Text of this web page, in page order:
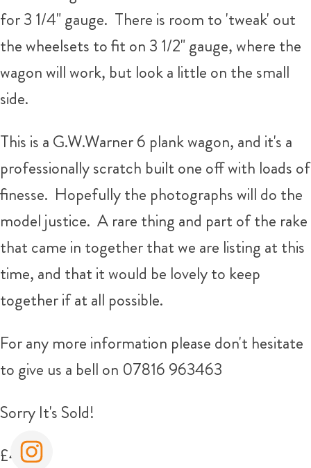
for 3 1/4" gauge. There is room to 'tweak' out
the wheelsets to fit on 3 1/2" gauge, where the
wagon will work, but look a little on the small
side.
This is a G.W.Warner 6 plank wagon, and it's a
professionally scratch built one off with loads of
finesse. Hopefully the photographs will do the
model justice. A rare thing and part of the rake
that came in together that we are listing at this
time, and that it would be lovely to keep
together if at all possible.
For any more information please don't hesitate
to give us a bell on 07816 963463
Sorry It's Sold!
£400